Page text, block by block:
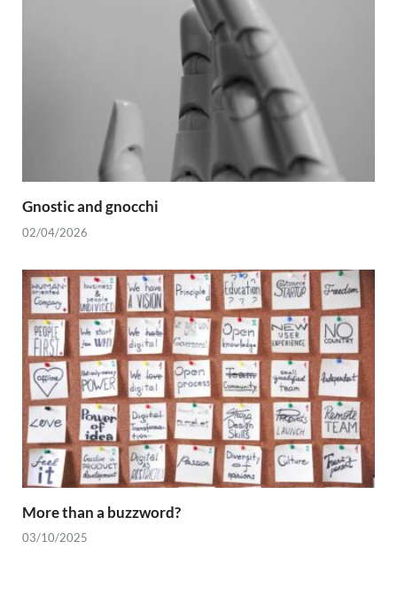
Gnostic and gnocchi
02/04/2026
More than a buzzword?
03/10/2025